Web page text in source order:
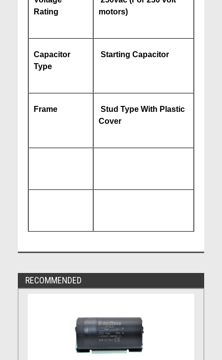
Rating
motors)
Capacitor
Type
Starting Capacitor
Frame
Stud Type With Plastic
Cover
RECOMMENDED